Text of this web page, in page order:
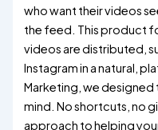
who want their videos
the feed. This product
videos are distributed,
Instagram in a natural,
Marketing, we designed
mind. No shortcuts, no
approach to helping